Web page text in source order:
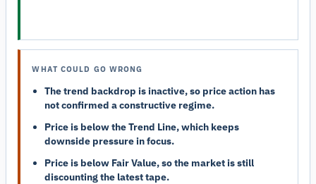
WHAT COULD GO WRONG
The trend backdrop is inactive, so price action has
not confirmed a constructive regime.
Price is below the Trend Line, which keeps
downside pressure in focus.
Price is below Fair Value, so the market is still
discounting the latest tape.